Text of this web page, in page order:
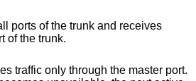
ports of the trunk and receives
frames on any port of the trunk.
traffic only through the master port.